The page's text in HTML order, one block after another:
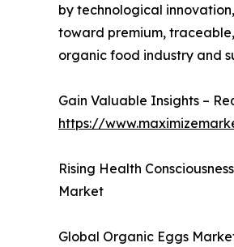
by technological
toward premium,
organic food industry and
Gain Valuable Insights –
https://
Rising Health
Market
Global Organic Eggs